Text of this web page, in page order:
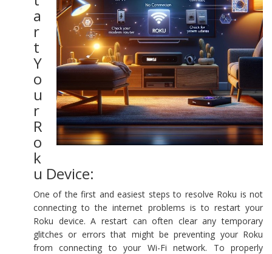
a
r
t
Y
o
u
r
R
o
k
u Device:
One of the first and easiest steps to resolve Roku is not
connecting to the internet problems is to restart your
Roku device. A restart can often clear any temporary
glitches or errors that might be preventing your Roku
from connecting to your Wi-Fi network. To properly